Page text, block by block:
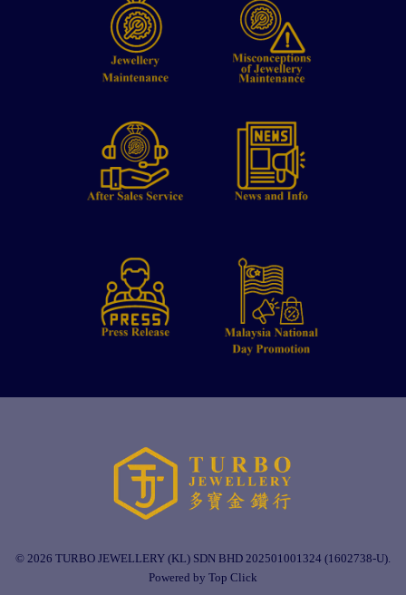
© 2026 TURBO JEWELLERY (KL) SDN BHD 202501001324 (1602738-U).
Powered by Top Click